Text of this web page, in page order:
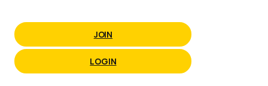
JOIN
LOGIN